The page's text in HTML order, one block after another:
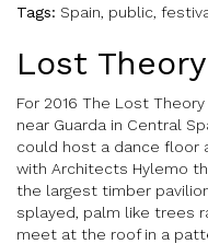
Tags: Spain, public,
Lost
For 2016 The Lost
near Guarda in Central
could host a dance floor
with Architects Hylemo
the largest timber
splayed, palm like trees
meet at the roof in a